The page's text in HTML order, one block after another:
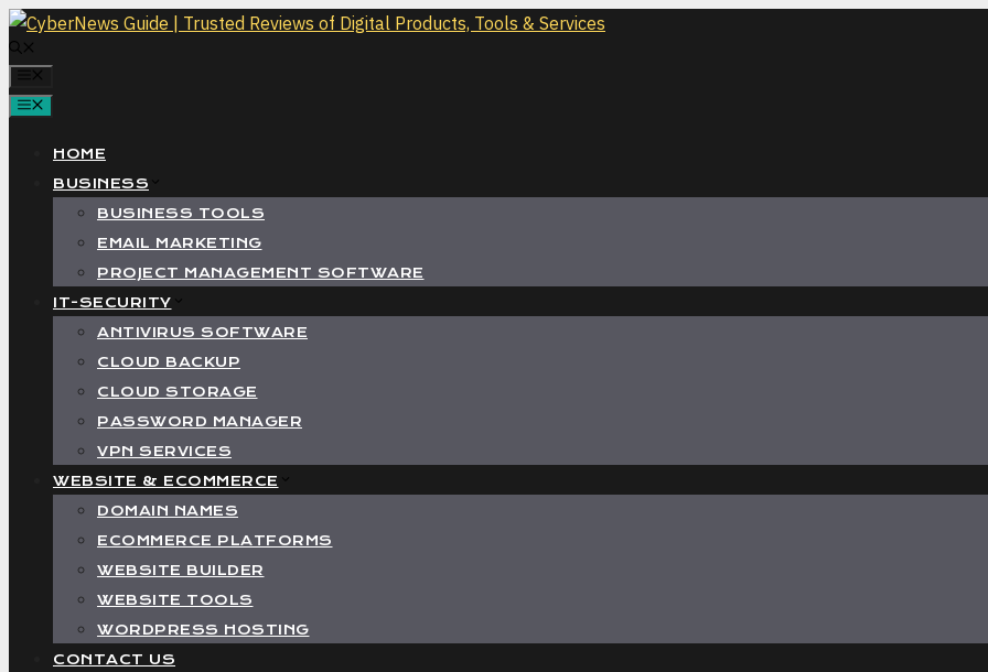
Skip
to
content
HOME
BUSINESS
BUSINESS TOOLS
EMAIL MARKETING
PROJECT MANAGEMENT SOFTWARE
IT-SECURITY
ANTIVIRUS SOFTWARE
CLOUD BACKUP
CLOUD STORAGE
PASSWORD MANAGER
VPN SERVICES
WEBSITE & ECOMMERCE
DOMAIN NAMES
ECOMMERCE PLATFORMS
WEBSITE BUILDER
WEBSITE TOOLS
WORDPRESS HOSTING
CONTACT US